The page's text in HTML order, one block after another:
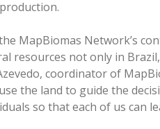
MapBiomas Network’s
resources not only in
coordinator of
the land to guide the
so that each of us can